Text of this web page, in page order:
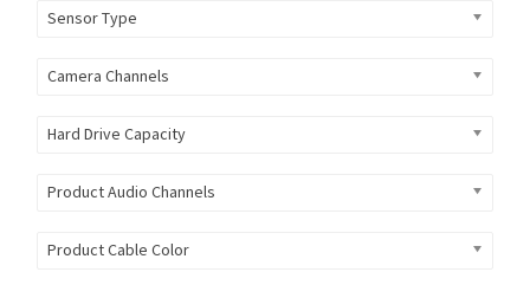
Sensor Type
Camera Channels
Hard Drive Capacity
Product Audio Channels
Product Cable Color